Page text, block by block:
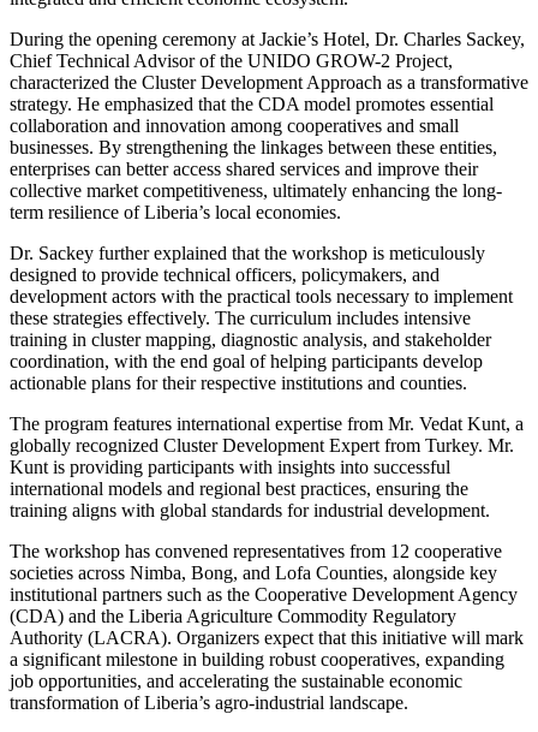
During the opening ceremony at Jackie’s Hotel, Dr. Charles Sackey,
Chief Technical Advisor of the UNIDO GROW-2 Project,
characterized the Cluster Development Approach as a transformative
strategy. He emphasized that the CDA model promotes essential
collaboration and innovation among cooperatives and small
businesses. By strengthening the linkages between these entities,
enterprises can better access shared services and improve their
collective market competitiveness, ultimately enhancing the long-
term resilience of Liberia’s local economies.
Dr. Sackey further explained that the workshop is meticulously
designed to provide technical officers, policymakers, and
development actors with the practical tools necessary to implement
these strategies effectively. The curriculum includes intensive
training in cluster mapping, diagnostic analysis, and stakeholder
coordination, with the end goal of helping participants develop
actionable plans for their respective institutions and counties.
The program features international expertise from Mr. Vedat Kunt, a
globally recognized Cluster Development Expert from Turkey. Mr.
Kunt is providing participants with insights into successful
international models and regional best practices, ensuring the
training aligns with global standards for industrial development.
The workshop has convened representatives from 12 cooperative
societies across Nimba, Bong, and Lofa Counties, alongside key
institutional partners such as the Cooperative Development Agency
(CDA) and the Liberia Agriculture Commodity Regulatory
Authority (LACRA). Organizers expect that this initiative will mark
a significant milestone in building robust cooperatives, expanding
job opportunities, and accelerating the sustainable economic
transformation of Liberia’s agro-industrial landscape.